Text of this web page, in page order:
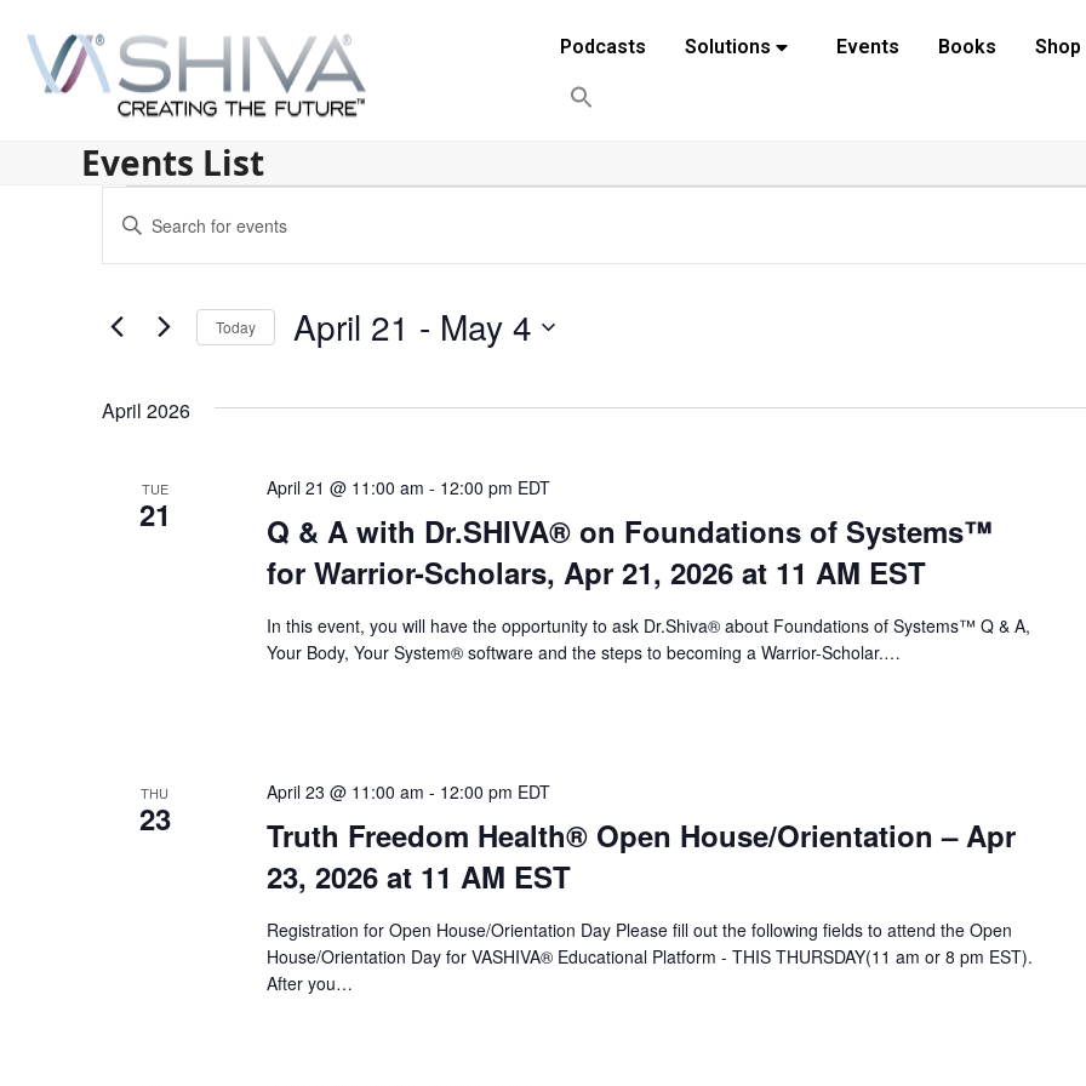
content
Podcasts
Solutions Events Books Shop
Events List
n
s
Enter
Events
Today April 21 - May 4
April 2026
TUE
21
Q & A with Dr.SHIVA® on Foundations of Systems™
for Warrior-Scholars, Apr 21, 2026 at 11 AM EST
April 21 @ 11:00 am - 12:00 pm EDT
In this event, you will have the opportunity to ask Dr.Shiva® about Foundations of Systems™ Q & A,
Your Body, Your System® software and the steps to becoming a Warrior-Scholar.…
THU
23
Truth Freedom Health® Open House/Orientation – Apr
23, 2026 at 11 AM EST
April 23 @ 11:00 am - 12:00 pm EDT
Registration for Open House/Orientation Day Please fill out the following fields to attend the Open
House/Orientation Day for VASHIVA® Educational Platform - THIS THURSDAY(11 am or 8 pm EST).
After you…